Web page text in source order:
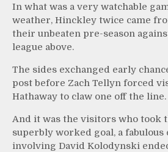
In what was a very watchable
weather, Hinckley twice came
their unbeaten pre-season
league above.
The sides exchanged early
post before Zach Tellyn forced
Hathaway to claw one off the line.
And it was the visitors who took
superbly worked goal, a fabulous
involving David Kolodynski